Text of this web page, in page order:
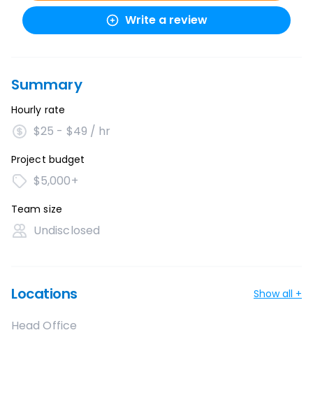
Write a review
Summary
Hourly rate
$25 - $49 / hr
Project budget
$5,000+
Team size
Undisclosed
Locations Show all +
Head Office